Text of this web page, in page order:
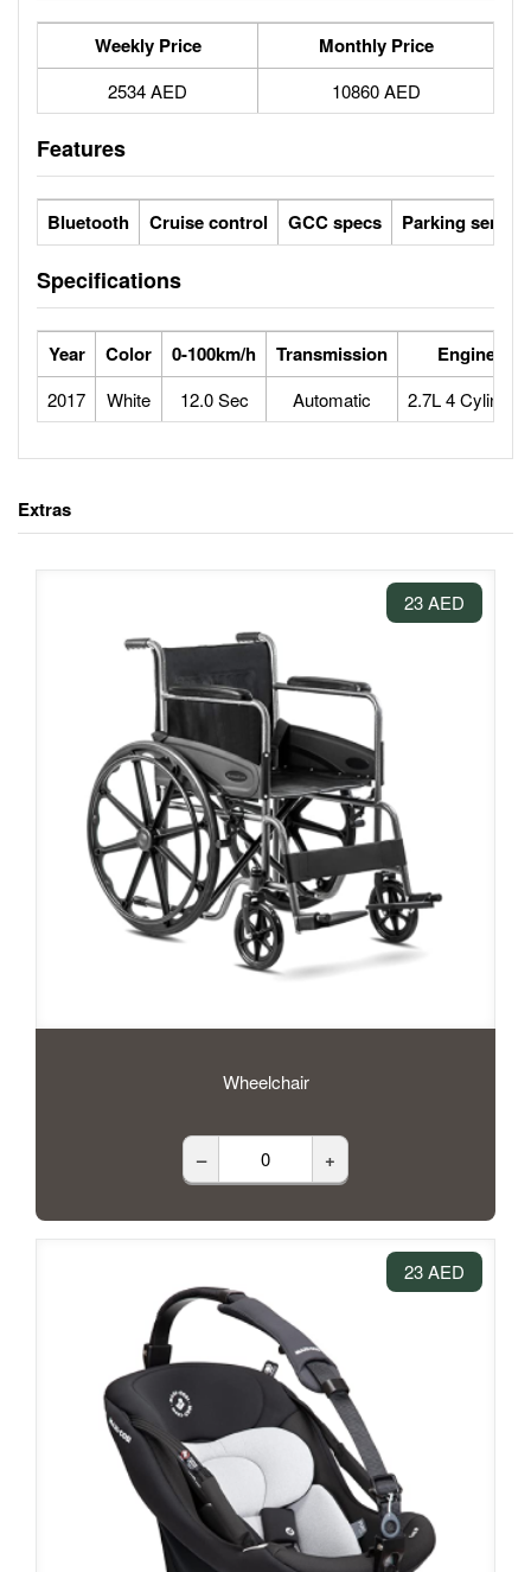
Weekly Price Monthly Price
2534 AED 10860 AED
Features
Bluetooth Cruise control GCC specs Parking
Specifications
Year Color 0-100km/h Transmission Engine
2017 White 12.0 Sec Automatic 2.7L 4 Cylinder
Extras
23 AED
Wheelchair
– +
23 AED